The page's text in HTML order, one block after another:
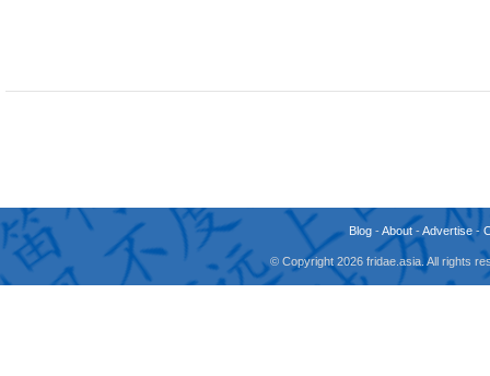
Blog -About -Advertise -
© Copyright 2026 fridae.asia. All rights